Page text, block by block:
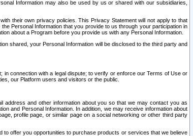
Information may also be used by us or shared with our subsidiaries,
their own privacy policies. This Privacy Statement will not apply to that
Personal Information that you provide to us through your participation in
about a Program before you provide us with any Personal Information.
shared, your Personal Information will be disclosed to the third party and
in connection with a legal dispute; to verify or enforce our Terms of Use or
our Platform users and visitors or the public.
address and other information about you so that we may contact you as
and Personal Information. In addition, we may receive information about
profile page, or similar page on a social networking or other third party
offer you opportunities to purchase products or services that we believe